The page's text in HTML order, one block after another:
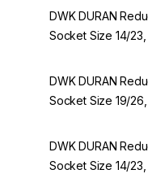
DWK DURAN
Socket Size 14/
DWK DURAN
Socket Size 19/
DWK DURAN
Socket Size 14/